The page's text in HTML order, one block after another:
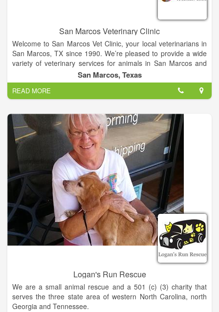
San Marcos Veterinary Clinic
Welcome to San Marcos Vet Clinic, your local veterinarians in
San Marcos, TX since 1990. We’re pleased to provide a wide
variety of veterinary services for animals in San Marcos and
surrounding areas. Here at San Marcos Vet Clinic we make it
our mission to provide the best care possible at an affordable
price.
San Marcos Veterinary Clinic offers quality health care services
for your pets in San Marcos, TX. We combine state-of-the-art
technology and experience to provide superior care that your
pet deserves.
San Marcos, Texas
READ MORE
Logan's Run Rescue
We are a small animal rescue and a 501 (c) (3) charity that
serves the three state area of western North Carolina, north
Georgia and Tennessee.